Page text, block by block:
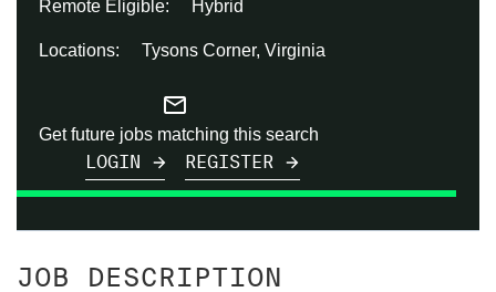
Hybrid
Tysons Corner, Virginia
mail_outline
Get future jobs matching this search
LOGIN REGISTER
JOB DESCRIPTION